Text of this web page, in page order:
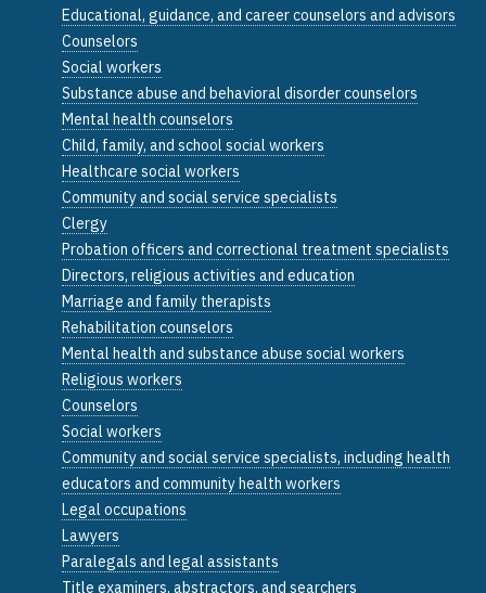
Educational, guidance, and career counselors and advisors
Counselors
Social workers
Substance abuse and behavioral disorder counselors
Mental health counselors
Child, family, and school social workers
Healthcare social workers
Community and social service specialists
Clergy
Probation officers and correctional treatment specialists
Directors, religious activities and education
Marriage and family therapists
Rehabilitation counselors
Mental health and substance abuse social workers
Religious workers
Counselors
Social workers
Community and social service specialists, including health
educators and community health workers
Legal occupations
Lawyers
Paralegals and legal assistants
Title examiners, abstractors, and searchers